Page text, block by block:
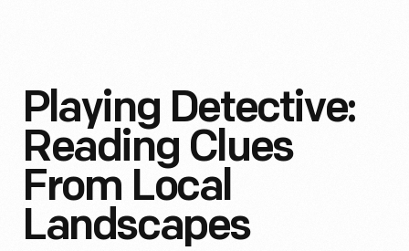
Playing Detective:
Reading Clues
From Local
Landscapes